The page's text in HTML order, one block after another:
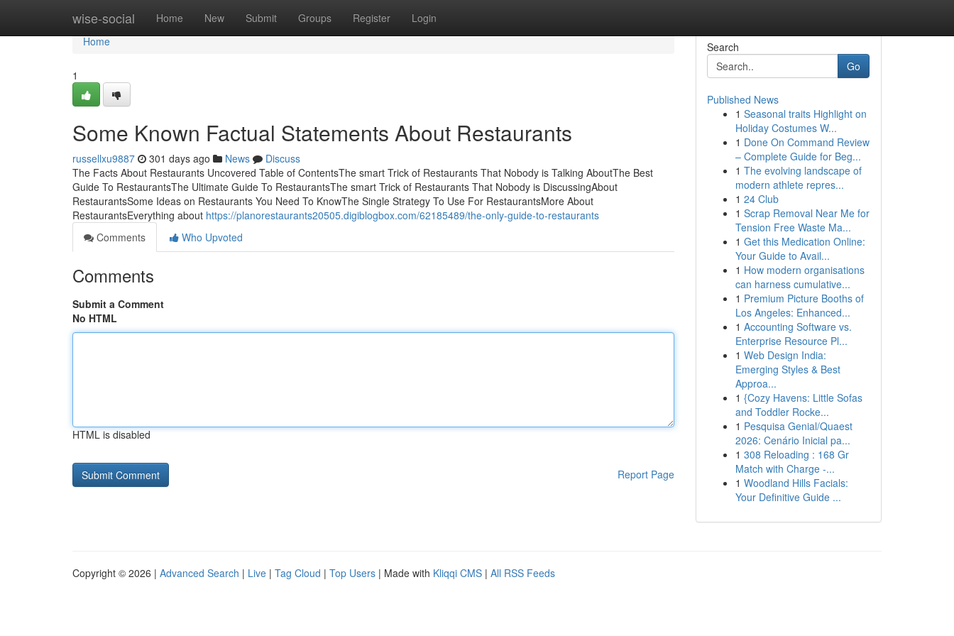
wise-social Home New Submit Groups Register Login
Home
Home
1
Some Known Factual Statements About Restaurants
russellxu9887 301 days ago News
Discuss
The Facts About Restaurants Uncovered Table of ContentsThe smart Trick of Restaurants That Nobody is Talking AboutThe Best
Guide To RestaurantsThe Ultimate Guide To RestaurantsThe smart Trick of Restaurants That Nobody is DiscussingAbout
RestaurantsSome Ideas on Restaurants You Need To KnowThe Single Strategy To Use For RestaurantsMore About
RestaurantsEverything about https://planorestaurants20505.digiblogbox.com/62185489/the-only-guide-to-restaurants
Comments
Who Upvoted
Comments
Submit a Comment
No HTML
HTML is disabled
Report Page
Search
Go
Published News
1 Seasonal traits Highlight on
Holiday Costumes W...
1 Done On Command Review
– Complete Guide for Beg...
1 The evolving landscape of
modern athlete repres...
1 24 Club
1 Scrap Removal Near Me for
Tension Free Waste Ma...
1 Get this Medication Online:
Your Guide to Avail...
1 How modern organisations
can harness cumulative...
1 Premium Picture Booths of
Los Angeles: Enhanced...
1 Accounting Software vs.
Enterprise Resource Pl...
1 Web Design India:
Emerging Styles & Best
Approa...
1 {Cozy Havens: Little Sofas
and Toddler Rocke...
1 Pesquisa Genial/Quaest
2026: Cenário Inicial pa...
1 308 Reloading : 168 Gr
Match with Charge -...
1 Woodland Hills Facials:
Your Definitive Guide ...
Copyright © 2026 | Advanced Search | Live | Tag Cloud | Top Users | Made with Kliqqi CMS | All RSS Feeds